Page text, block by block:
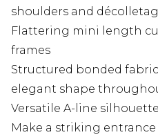
shoulders and
Flattering mini length
frames
Structured bonded
elegant shape
Versatile A-line
Make a striking entrance